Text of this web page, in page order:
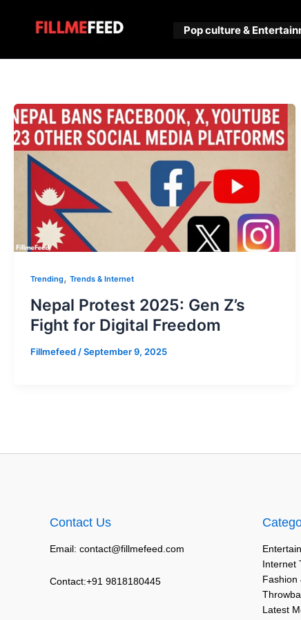
Pop culture &
Trending, Trends & Internet
Nepal Protest 2025: Gen Z’s
Fight for Digital Freedom
Fillmefeed /September 9, 2025
Contact Us
Email: contact@fillmefeed.com
Contact:+91 9818180445
Internet
Fashion
Latest